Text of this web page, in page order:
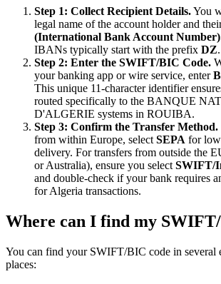
Step 1: Collect Recipient Details.You
legal name of the account holder and
(International Bank Account Number)
IBANs typically start with the prefix DZ.
Step 2: Enter the SWIFT/BIC Code.
your banking app or wire service, enter
This unique 11-character identifier
routed specifically to the BANQUE
D'ALGERIE systems in ROUIBA.
Step 3: Confirm the Transfer Method.
from within Europe, select SEPA for
delivery. For transfers from outside the
or Australia), ensure you select SWIFT/
and double-check if your bank requires
for Algeria transactions.
Where can I find my
You can find your SWIFT/BIC code in several
places: